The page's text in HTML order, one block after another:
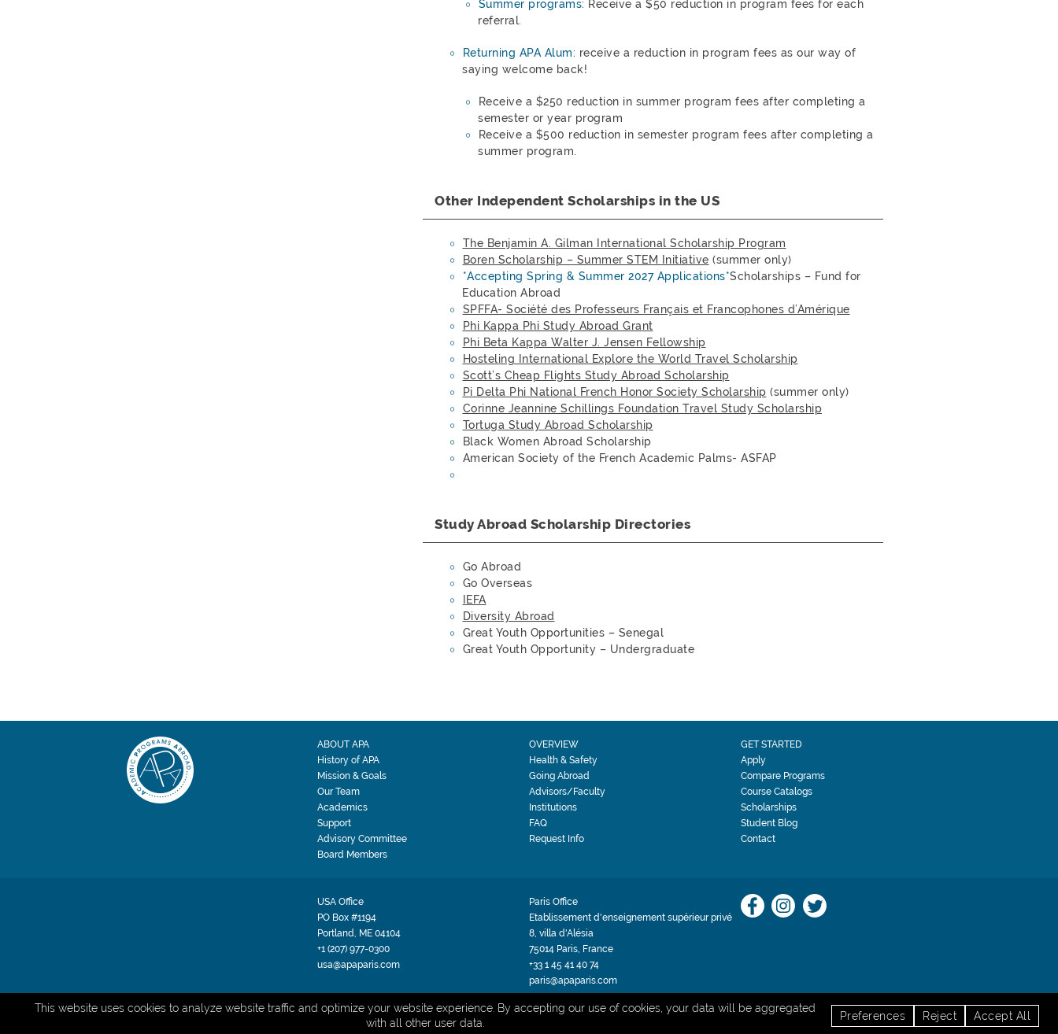
Summer programs: Receive a $50 reduction in program fees for each
referral.
Returning APA Alum: receive a reduction in program fees as our way of
saying welcome back!
Receive a $250 reduction in summer program fees after completing a
semester or year program
Receive a $500 reduction in semester program fees after completing a
summer program.
Other Independent Scholarships in the US
The Benjamin A. Gilman International Scholarship Program
Boren Scholarship – Summer STEM
Initiative (summer only)
*Accepting Spring & Summer 2027 Applications*Scholarships – Fund for
Education Abroad
SPFFA- Société des Professeurs Français et Francophones d’Amérique
Phi Kappa Phi Study Abroad Grant
Phi Beta Kappa Walter J. Jensen Fellowship
Hosteling International Explore the World Travel Scholarship
Scott’s Cheap Flights Study Abroad Scholarship
Pi Delta Phi National French Honor Society Scholarship (summer only)
Corinne Jeannine Schillings Foundation Travel Study Scholarship
Tortuga Study Abroad Scholarship
Black Women Abroad Scholarship
American Society of the French Academic Palms- ASFAP
Study Abroad Scholarship Directories
Go Abroad
Go Overseas
IEFA
Diversity Abroad
Great Youth Opportunities – Senegal
Great Youth Opportunity – Undergraduate
ABOUT APA
History of APA
Mission & Goals
Our Team
Academics
Support
Advisory Committee
Board Members
OVERVIEW
Health & Safety
Going Abroad
Advisors/Faculty
Institutions
FAQ
Request Info
GET STARTED
Apply
Compare Programs
Course Catalogs
Scholarships
Student Blog
Contact
USA Office
PO Box #1194
Portland, ME 04104
+1 (207) 977-0300
usa@apaparis.com
Paris Office
Etablissement d'enseignement supérieur privé
8, villa d'Alésia
75014 Paris, France
+33 1 45 41 40 74
paris@apaparis.com
PRIVACY POLICY